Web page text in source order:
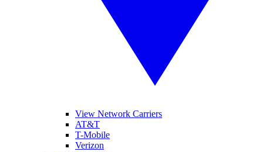
View Network Carriers
AT&T
T-Mobile
Verizon